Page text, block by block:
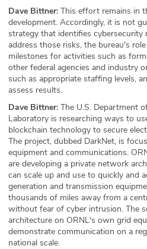
Dave Bittner: This effort remains in
development. Accordingly, it is not
strategy that identifies cybersecurity
address those risks, the bureau's
milestones for activities such as
other federal agencies and industry
such as appropriate staffing levels,
assess results.
Dave Bittner: The U.S. Department
Laboratory is researching ways to
blockchain technology to secure
The project, dubbed DarkNet, is
equipment and communications.
are developing a private network
can scale up and use to quickly and
generation and transmission
thousands of miles away from a
without fear of cyber intrusion. The
architecture on ORNL's own grid
demonstrate communication on a
national scale.